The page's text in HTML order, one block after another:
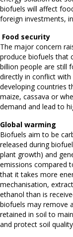
biofuels will affect
foreign investments,
Food security
The major concern
produce biofuels that
billion people are still
directly in conflict
developing countries
maize, cassava or
demand and lead to
Global warming
Biofuels aim to be
released during
plant growth) and
emissions compared
that it takes more
mechanisation,
ethanol than is
biofuels may remove
retained in soil to
and protect soil